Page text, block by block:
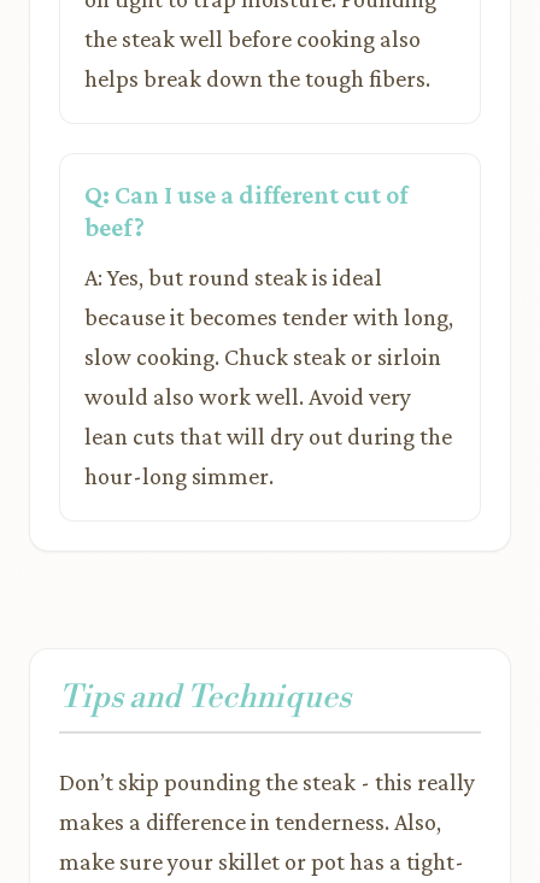
the steak well before cooking also
helps break down the tough fibers.
Q: Can I use a different cut of
beef?
A: Yes, but round steak is ideal
because it becomes tender with long,
slow cooking. Chuck steak or sirloin
would also work well. Avoid very
lean cuts that will dry out during the
hour-long simmer.
Tips and Techniques
Don’t skip pounding the steak - this really
makes a difference in tenderness. Also,
make sure your skillet or pot has a tight-